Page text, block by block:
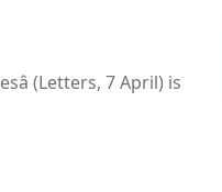
(Letters, 7 April) is